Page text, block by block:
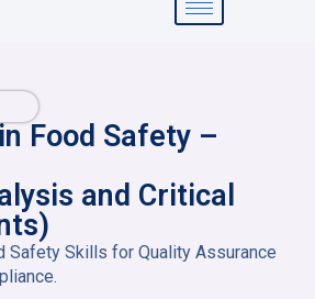
Food Safety –
and Critical
Safety Skills for Quality Assurance